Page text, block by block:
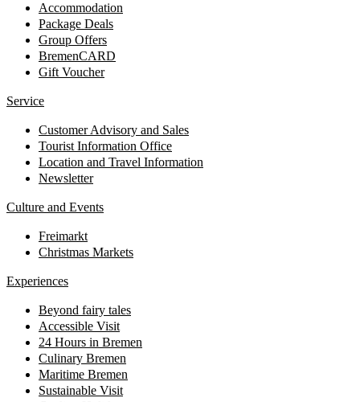
Accommodation
Package Deals
Group Offers
BremenCARD
Gift Voucher
Service
Customer Advisory and Sales
Tourist Information Office
Location and Travel Information
Newsletter
Culture and Events
Freimarkt
Christmas Markets
Experiences
Beyond fairy tales
Accessible Visit
24 Hours in Bremen
Culinary Bremen
Maritime Bremen
Sustainable Visit